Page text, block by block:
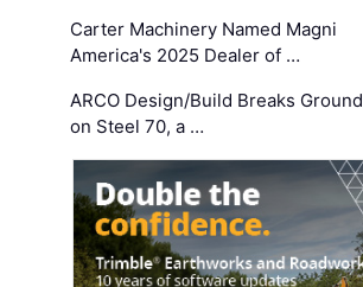
Carter Machinery Named Magni
America's 2025 Dealer of …
ARCO Design/Build Breaks Ground
on Steel 70, a …